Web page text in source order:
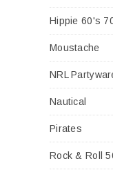
Hippie 60's
Moustache
NRL
Nautical
Pirates
Rock & Roll